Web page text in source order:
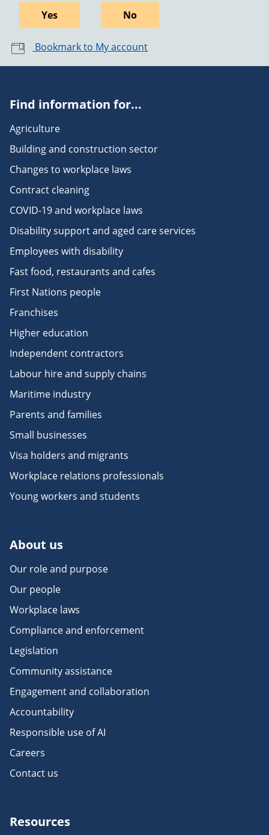
Yes
No
Bookmark to My account
Find information for...
Agriculture
Building and construction sector
Changes to workplace laws
Contract cleaning
COVID-19 and workplace laws
Disability support and aged care services
Employees with disability
Fast food, restaurants and cafes
First Nations people
Franchises
Higher education
Independent contractors
Labour hire and supply chains
Maritime industry
Parents and families
Small businesses
Visa holders and migrants
Workplace relations professionals
Young workers and students
About us
Our role and purpose
Our people
Workplace laws
Compliance and enforcement
Legislation
Community assistance
Engagement and collaboration
Accountability
Responsible use of AI
Careers
Contact us
Resources